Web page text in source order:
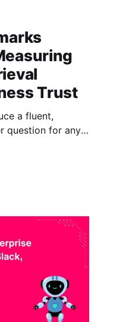
Trust
a fluent,
question for any